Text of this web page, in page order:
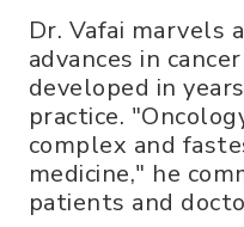
Dr. Vafai marvels
advances in
developed in
practice.
complex and
medicine," he
patients and